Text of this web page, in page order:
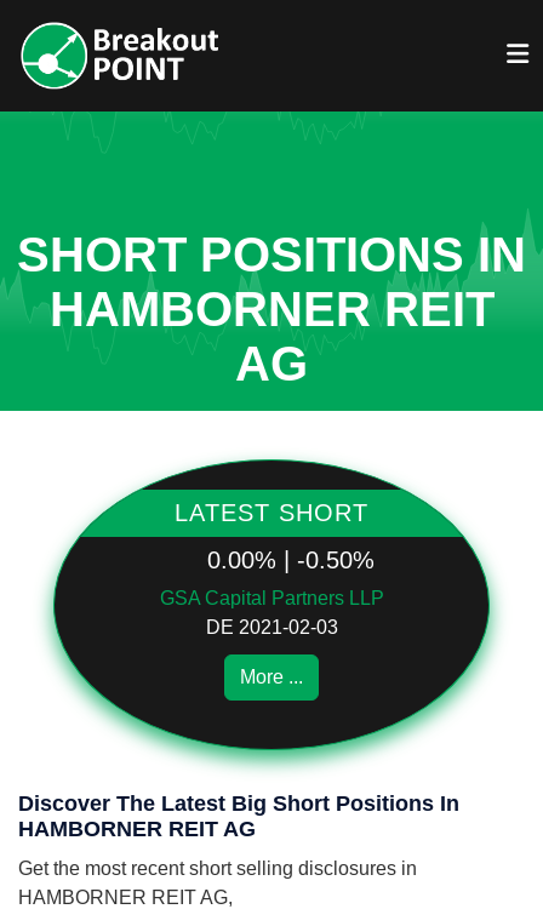
SHORT POSITIONS IN
HAMBORNER REIT
AG
LATEST SHORT
0.00% | -0.50%
GSA Capital Partners LLP
DE 2021-02-03
More ...
Discover The Latest Big Short Positions In
HAMBORNER REIT AG
Get the most recent short selling disclosures in
HAMBORNER REIT AG,